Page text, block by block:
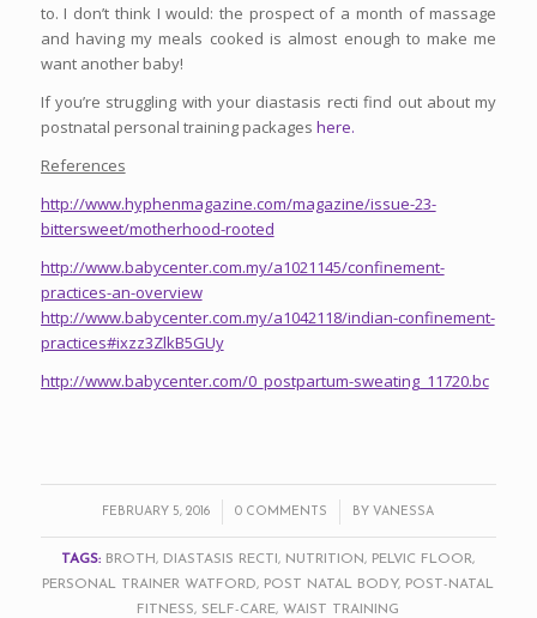
to. I don’t think I would: the prospect of a month of massage
and having my meals cooked is almost enough to make me
want another baby!
If you’re struggling with your diastasis recti find out about my
postnatal personal training packages here.
References
http://www.hyphenmagazine.com/magazine/issue-23-
bittersweet/motherhood-rooted
http://www.babycenter.com.my/a1021145/confinement-
practices-an-overview
http://www.babycenter.com.my/a1042118/indian-confinement-
practices#ixzz3ZlkB5GUy
http://www.babycenter.com/0_postpartum-sweating_11720.bc
FEBRUARY 5, 2016
/ 0 COMMENTS
/ BY VANESSA
TAGS: BROTH, DIASTASIS RECTI, NUTRITION, PELVIC FLOOR,
PERSONAL TRAINER WATFORD, POST NATAL BODY, POST-NATAL
FITNESS, SELF-CARE,WAIST TRAINING